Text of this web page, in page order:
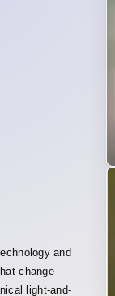
and
change
light-and-